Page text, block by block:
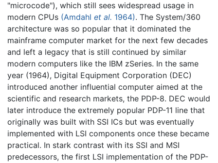
"microcode"), which still sees widespread usage in
modern CPUs (Amdahl et al. 1964). The System/360
architecture was so popular that it dominated the
mainframe computer market for the next few decades
and left a legacy that is still continued by similar
modern computers like the IBM zSeries. In the same
year (1964), Digital Equipment Corporation (DEC)
introduced another influential computer aimed at the
scientific and research markets, the PDP-8. DEC would
later introduce the extremely popular PDP-11 line that
originally was built with SSI ICs but was eventually
implemented with LSI components once these became
practical. In stark contrast with its SSI and MSI
predecessors, the first LSI implementation of the PDP-